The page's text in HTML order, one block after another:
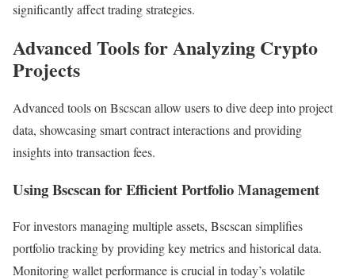
significantly affect trading strategies.
Advanced Tools for Analyzing Crypto
Projects
Advanced tools on Bscscan allow users to dive deep into project
data, showcasing smart contract interactions and providing
insights into transaction fees.
Using Bscscan for Efficient Portfolio Management
For investors managing multiple assets, Bscscan simplifies
portfolio tracking by providing key metrics and historical data.
Monitoring wallet performance is crucial in today’s volatile